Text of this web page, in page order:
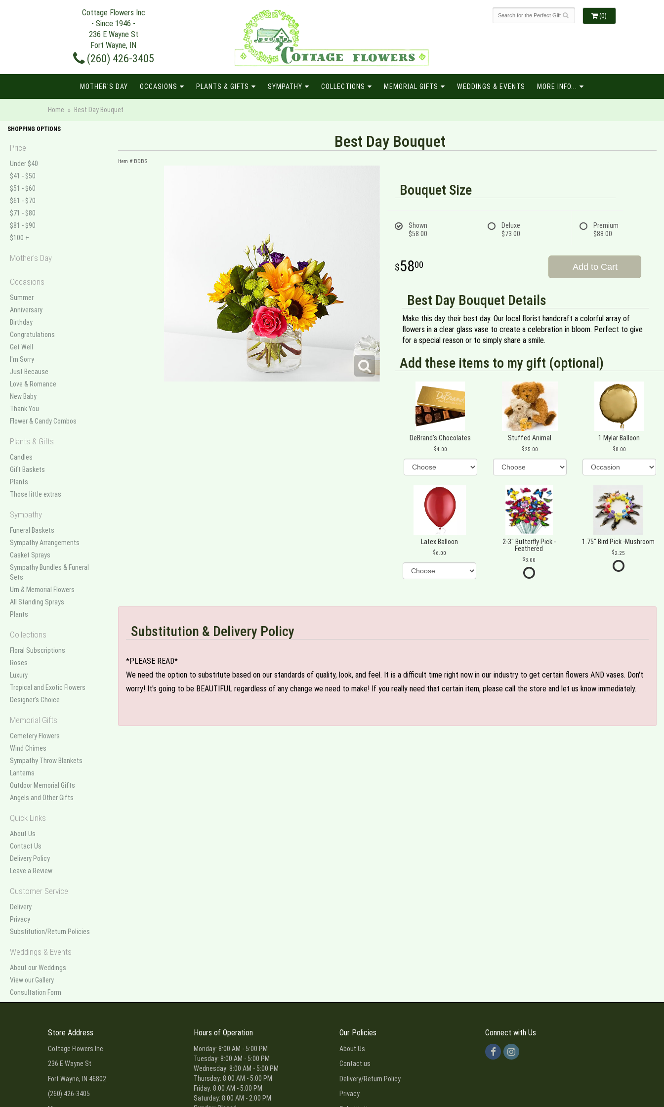
Cottage Flowers Inc
- Since 1946 -
236 E Wayne St
Fort Wayne, IN
(260) 426-3405
(0)
MOTHER'S DAY OCCASIONS PLANTS & GIFTS SYMPATHY COLLECTIONS MEMORIAL GIFTS WEDDINGS & EVENTS MORE INFO...
Home Best Day Bouquet
SHOPPING OPTIONS
Price
Under $40
$41 - $50
$51 - $60
$61 - $70
$71 - $80
$81 - $90
$100 +
Mother's Day
Occasions
Summer
Anniversary
Birthday
Congratulations
Get Well
I'm Sorry
Just Because
Love & Romance
New Baby
Thank You
Flower & Candy Combos
Plants & Gifts
Candles
Gift Baskets
Plants
Those little extras
Sympathy
Funeral Baskets
Sympathy Arrangements
Casket Sprays
Sympathy Bundles & Funeral
Sets
Urn & Memorial Flowers
All Standing Sprays
Plants
Collections
Floral Subscriptions
Roses
Luxury
Tropical and Exotic Flowers
Designer's Choice
Memorial Gifts
Cemetery Flowers
Wind Chimes
Sympathy Throw Blankets
Lanterns
Outdoor Memorial Gifts
Angels and Other Gifts
Quick Links
About Us
Contact Us
Delivery Policy
Leave a Review
Customer Service
Delivery
Privacy
Substitution/Return Policies
Weddings & Events
About our Weddings
View our Gallery
Consultation Form
Best Day Bouquet
Item # BDBS
Bouquet Size
Shown
$58.00
Deluxe
$73.00
Premium
$88.00
5800 Add to Cart
Best Day Bouquet Details
Make this day their best day. Our local florist handcraft a colorful array of
flowers in a clear glass vase to create a celebration in bloom. Perfect to give
for a special reason or to simply share a smile.
Add these items to my gift (optional)
DeBrand's Chocolates
4.00
Stuffed Animal
25.00
1 Mylar Balloon
8.00
Latex Balloon
6.00
2-3" Butterfly Pick -
Feathered
3.00
1.75" Bird Pick -Mushroom
2.25
Substitution & Delivery Policy
*PLEASE READ*
We need the option to substitute based on our standards of quality, look, and feel. It is a difficult time right now in our industry to get certain flowers AND vases. Don't
worry! It's going to be BEAUTIFUL regardless of any change we need to make! If you really need that certain item, please call the store and let us know immediately.
Store Address
Cottage Flowers Inc
236 E Wayne St
Fort Wayne, IN 46802
(260) 426-3405
Hours of Operation
Monday: 8:00 AM - 5:00 PM
Tuesday: 8:00 AM - 5:00 PM
Wednesday: 8:00 AM - 5:00 PM
Thursday: 8:00 AM - 5:00 PM
Friday: 8:00 AM - 5:00 PM
Saturday: 8:00 AM - 2:00 PM
Our Policies
About Us
Contact us
Delivery/Return Policy
Privacy
Connect with Us